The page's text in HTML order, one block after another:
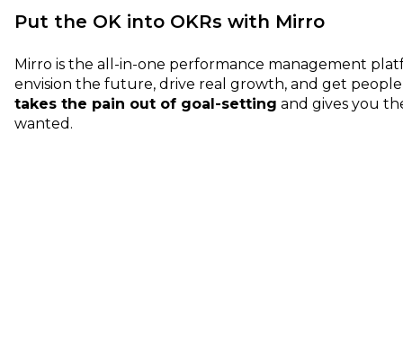
Put the OK into OKRs with Mirro
Mirro is the all-in-one performance management
envision the future, drive real growth, and get
takes the pain out of goal-setting and gives you
wanted.